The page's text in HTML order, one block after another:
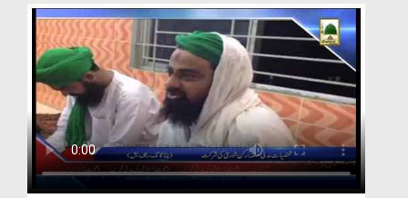
Volunteer Portal
Rohani Ilaj
Donation
Blog
Magazine